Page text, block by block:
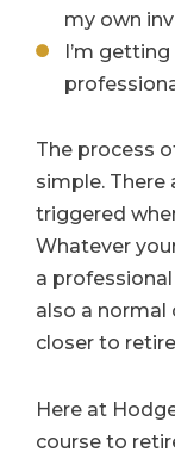
my own
I’m
The process
simple. There
triggered
Whatever
a
also a normal
closer to
Here at
course to